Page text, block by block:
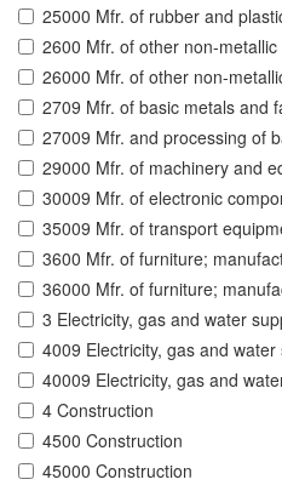
25000 Mfr. of rubber and
2600 Mfr. of other non-
26000 Mfr. of other non-
2709 Mfr. of basic metals and
27009 Mfr. and processing of
29000 Mfr. of machinery and
30009 Mfr. of electronic
35009 Mfr. of transport
3600 Mfr. of furniture;
36000 Mfr. of furniture;
3 Electricity, gas and water
4009 Electricity, gas and water
40009 Electricity, gas and
4 Construction
4500 Construction
45000 Construction